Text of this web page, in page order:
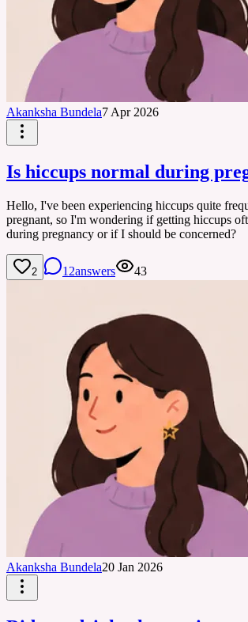
Akanksha Bundela7 Apr 2026
Is hiccups normal during
Hello, I've been experiencing hiccups quite
pregnant, so I'm wondering if getting hiccups
during pregnancy or if I should be concerned?
2 12answers 43
Akanksha Bundela20 Jan 2026